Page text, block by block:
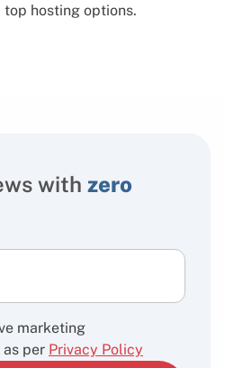
hosting options.
with zero
marketing
per Privacy Policy